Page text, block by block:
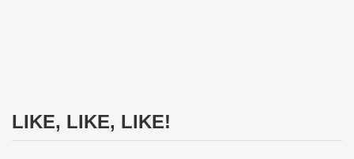
LIKE, LIKE, LIKE!